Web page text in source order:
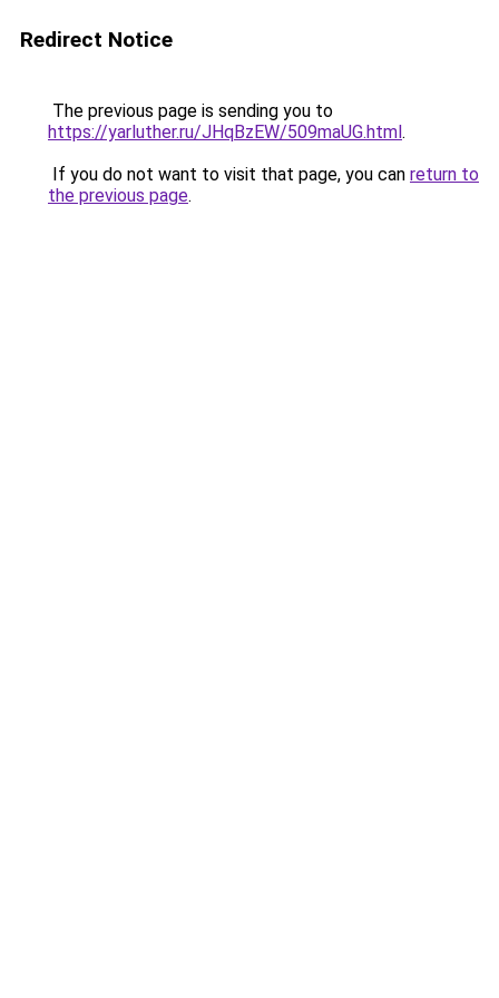
Redirect Notice
The previous page is sending you to
https://yarluther.ru/JHqBzEW/509maUG.html.
If you do not want to visit that page, you can return to
the previous page.